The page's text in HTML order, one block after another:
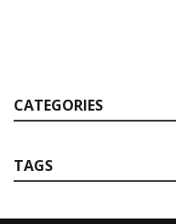
CATEGORIES
TAGS